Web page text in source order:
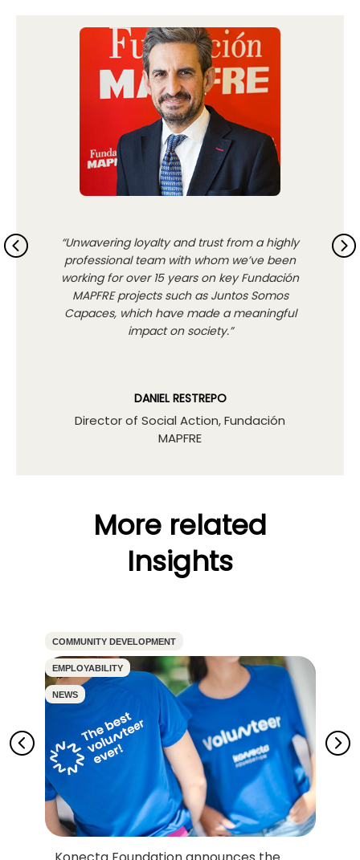
DANIEL RESTREPO
Director of Social Action, Fundación
MAPFRE
“Unwavering loyalty and trust from a highly
professional team with whom we’ve been
working for over 15 years on key Fundación
MAPFRE projects such as Juntos Somos
Capaces, which have made a meaningful
impact on society.”
More related
Insights
COMMUNITY DEVELOPMENT
EMPLOYABILITY
NEWS